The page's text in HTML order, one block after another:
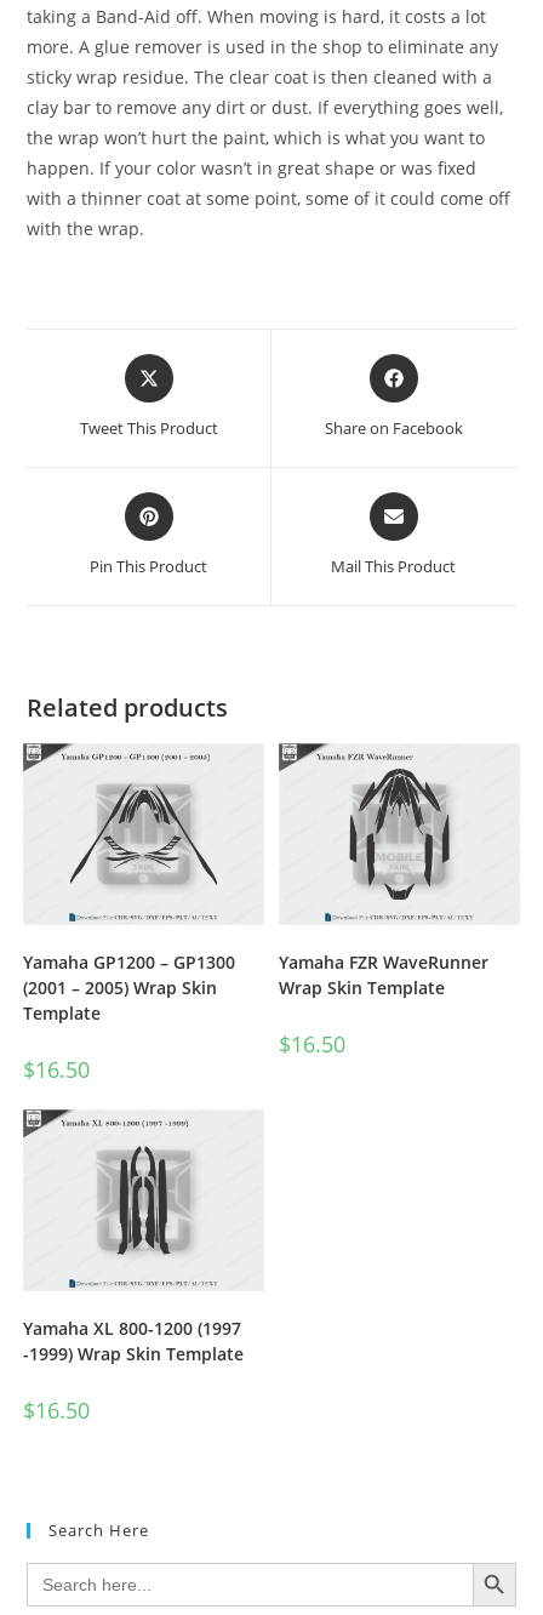
taking a Band-Aid off. When moving is hard, it costs a lot
more. A glue remover is used in the shop to eliminate any
sticky wrap residue. The clear coat is then cleaned with a
clay bar to remove any dirt or dust. If everything goes well,
the wrap won’t hurt the paint, which is what you want to
happen. If your color wasn’t in great shape or was fixed
with a thinner coat at some point, some of it could come off
with the wrap.
Tweet This Product Share on Facebook
Pin This Product Mail This Product
Related products
Yamaha GP1200 – GP1300
(2001 – 2005) Wrap Skin
Template
$16.50
Yamaha FZR WaveRunner
Wrap Skin Template
$16.50
Yamaha XL 800-1200 (1997
-1999) Wrap Skin Template
$16.50
Search Here
Search
for:
SEARCH BUTTON